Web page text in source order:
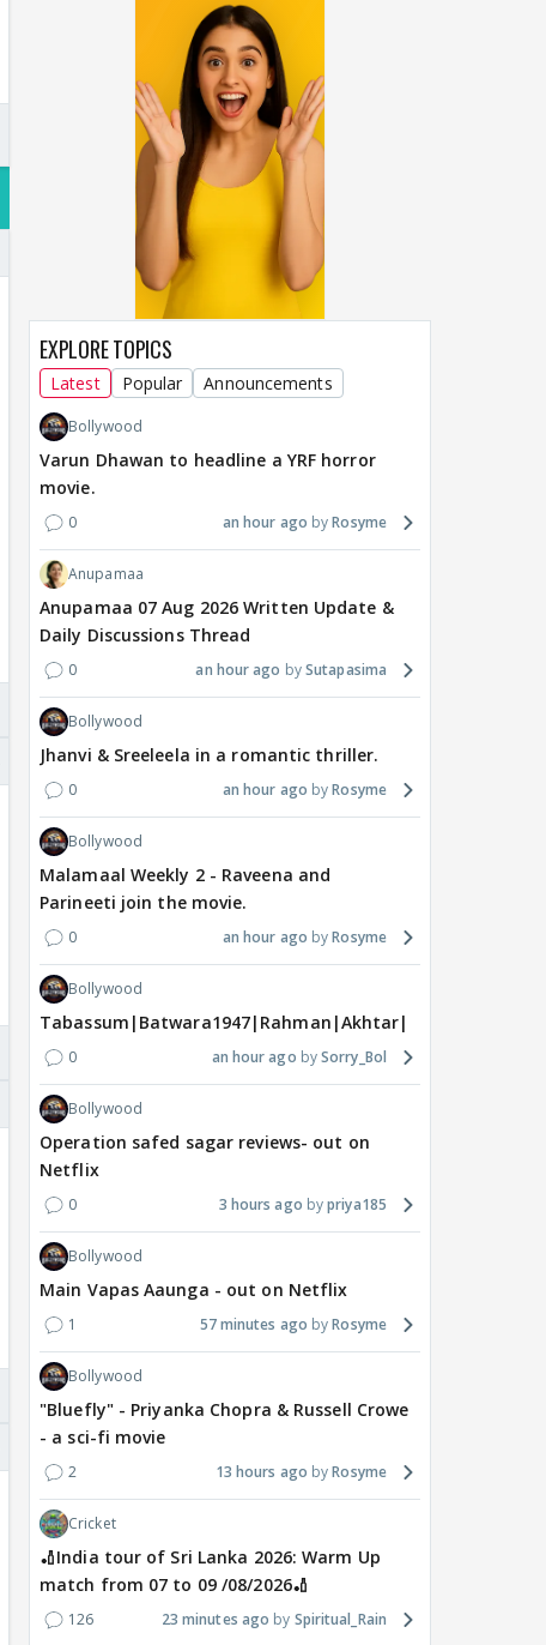
EXPLORE TOPICS
Latest Popular Announcements
Bollywood
Varun Dhawan to headline a YRF horror
movie.
0 an hour ago Rosyme
Anupamaa
Anupamaa 07 Aug 2026 Written Update &
Daily Discussions Thread
0 an hour ago Sutapasima
Bollywood
Jhanvi & Sreeleela in a romantic thriller.
0 an hour ago Rosyme
Bollywood
Malamaal Weekly 2 - Raveena and
Parineeti join the movie.
0 an hour ago Rosyme
Bollywood
Tabassum|Batwara1947|Rahman|Akhtar|Nigam
0 an hour ago Sorry_Bol
Bollywood
Operation safed sagar reviews- out on
Netflix
0 3 hours ago priya185
Bollywood
Main Vapas Aaunga - out on Netflix
1 57 minutes ago Rosyme
Bollywood
"Bluefly" - Priyanka Chopra & Russell Crowe
- a sci-fi movie
2 13 hours ago Rosyme
Cricket
🏏India tour of Sri Lanka 2026: Warm Up
match from 07 to 09 /08/2026🏏
126 23 minutes ago Spiritual_Rain